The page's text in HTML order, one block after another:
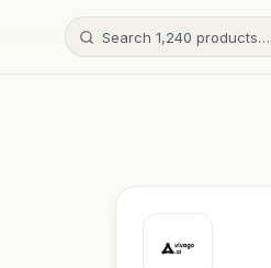
Search 1,240 products…